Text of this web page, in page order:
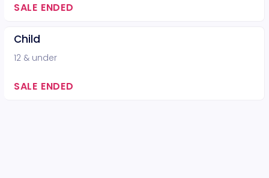
SALE ENDED
Child
12 & under
SALE ENDED